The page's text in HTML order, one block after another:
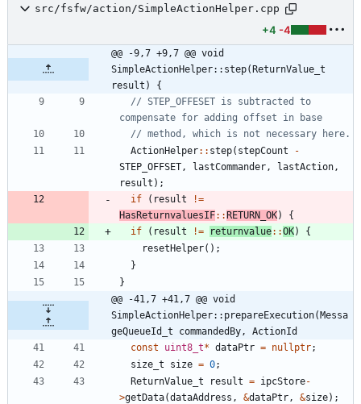
src/fsfw/action/SimpleActionHelper.cpp
+4 -4
@@ -9,7 +9,7 @@ void
SimpleActionHelper::step(ReturnValue_t
result) {
// STEP_OFFESET is subtracted to
ActionHelper: : step( stepCount
-
STEP_OFFSET , lastCommander , lastAction ,
result ) ;
if
( result !=
HasReturnvaluesIF: :RETURN_OK)
{
if
( result != returnvalue: :OK)
{
resetHelper( ) ;
}
}
@@ -41,7 +41,7 @@ void
SimpleActionHelper::prepareExecution(Messa
geQueueId_t commandedBy, ActionId
const
uint8_t* dataPtr = nullptr;
size_t
size = 0;
ReturnValue_t
result = ipcStore-
>getData(dataAddress , &dataPtr , &size) ;